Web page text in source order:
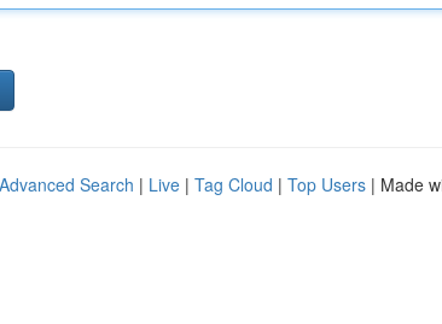
Advanced Search | Live | Tag Cloud | Top Users | Made